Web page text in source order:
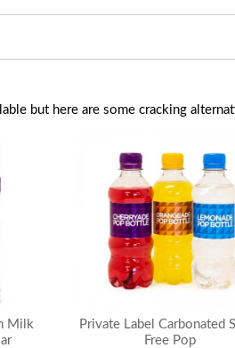
but here are some cracking
Milk
Private Label Carbonated
Free Pop